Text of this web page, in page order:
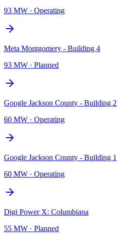
93 MW · Operating
Meta Montgomery - Building 4
93 MW · Planned
Google Jackson County - Building 2
60 MW · Operating
Google Jackson County - Building 1
60 MW · Operating
Digi Power X: Columbiana
55 MW · Planned